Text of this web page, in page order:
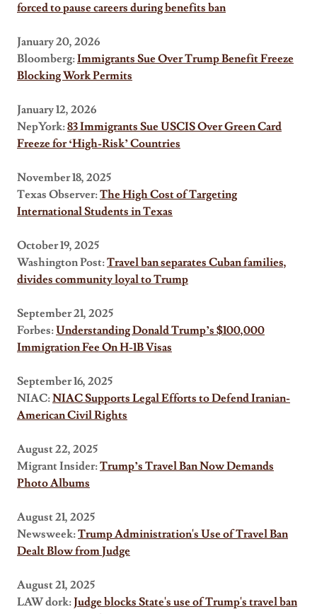
forced to pause careers during benefits ban
January 20, 2026
Bloomberg:Immigrants Sue Over Trump Benefit Freeze
Blocking Work Permits
January 12, 2026
NepYork:83 Immigrants Sue USCIS Over Green Card
Freeze for ‘High-Risk’ Countries
November 18, 2025
Texas Observer:The High Cost of Targeting
International Students in Texas
October 19, 2025
Washington Post:Travel ban separates Cuban families,
divides community loyal to Trump
September 21, 2025
Forbes:Understanding Donald Trump’s $100,000
Immigration Fee On H-1B Visas
September 16, 2025
NIAC:NIAC Supports Legal Efforts to Defend Iranian-
American Civil Rights
August 22, 2025
Migrant Insider:Trump’s Travel Ban Now Demands
Photo Albums
August 21, 2025
Newsweek:Trump Administration's Use of Travel Ban
Dealt Blow from Judge
August 21, 2025
LAW dork: Judge blocks State's use of Trump's travel ban